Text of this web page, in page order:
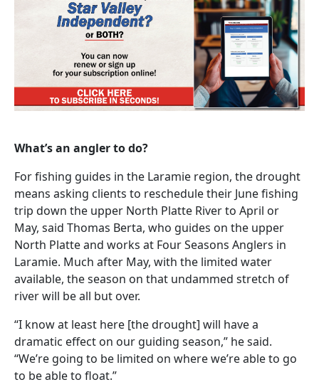
What’s an angler to do?
For fishing guides in the Laramie region, the drought
means asking clients to reschedule their June fishing
trip down the upper North Platte River to April or
May, said Thomas Berta, who guides on the upper
North Platte and works at Four Seasons Anglers in
Laramie. Much after May, with the limited water
available, the season on that undammed stretch of
river will be all but over.
“I know at least here [the drought] will have a
dramatic effect on our guiding season,” he said.
“We’re going to be limited on where we’re able to go
to be able to float.”